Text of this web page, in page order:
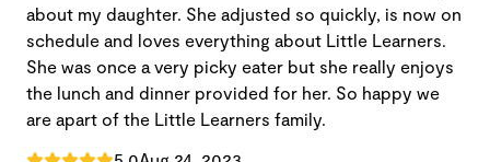
about my daughter. She adjusted so quickly, is now on
schedule and loves everything about Little Learners.
She was once a very picky eater but she really enjoys
the lunch and dinner provided for her. So happy we
are apart of the Little Learners family.